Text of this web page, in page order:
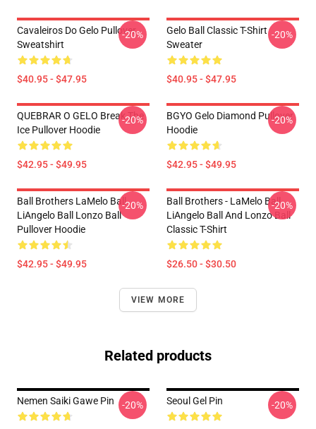
Cavaleiros Do Gelo Pullover
Sweatshirt
$40.95 - $47.95
-20%
Gelo Ball Classic T-Shirt
Sweater
$40.95 - $47.95
-20%
QUEBRAR O GELO Break The
Ice Pullover Hoodie
$42.95 - $49.95
-20%
BGYO Gelo Diamond Pullover
Hoodie
$42.95 - $49.95
-20%
Ball Brothers LaMelo Ball
LiAngelo Ball Lonzo Ball
Pullover Hoodie
$42.95 - $49.95
-20%
Ball Brothers - LaMelo Ball
LiAngelo Ball And Lonzo Ball
Classic T-Shirt
$26.50 - $30.50
-20%
VIEW MORE
Related products
Nemen Saiki Gawe Pin -20% Seoul Gel Pin -20%